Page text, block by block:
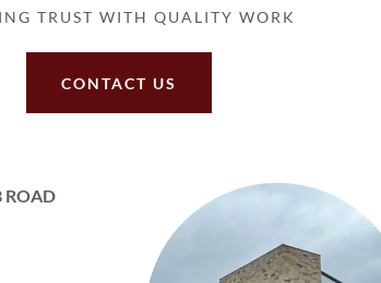
TRUST WITH QUALITY WORK
CONTACT US
ROAD